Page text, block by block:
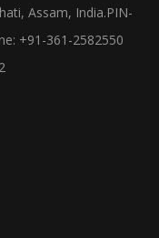
Assam, India.PIN-
+91-361-2582550